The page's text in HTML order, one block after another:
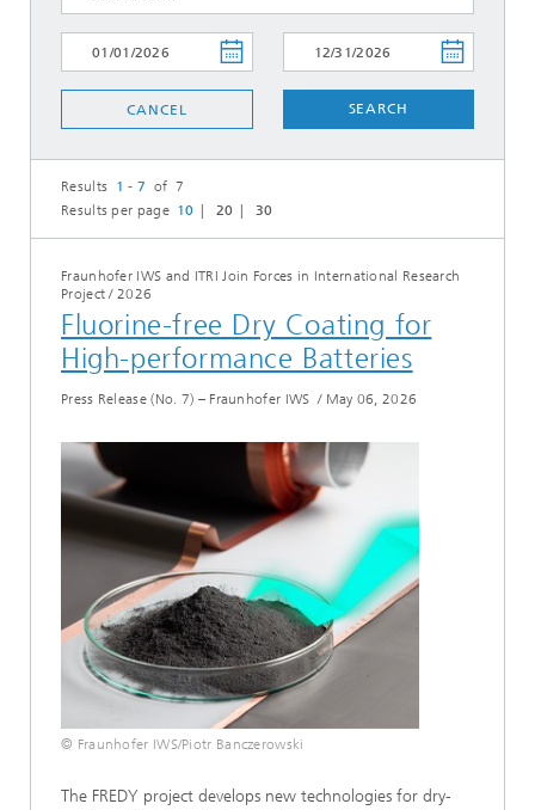
CANCEL SEARCH
Results 1 - 7 of 7
Results per page 10 20 30
Fraunhofer IWS and ITRI Join Forces in International Research
Project/2026
Fluorine-free Dry Coating for
High-performance Batteries
Press Release (No. 7) – Fraunhofer IWS / May 06, 2026
© Fraunhofer IWS/Piotr Banczerowski
The FREDY project develops new technologies for dry-